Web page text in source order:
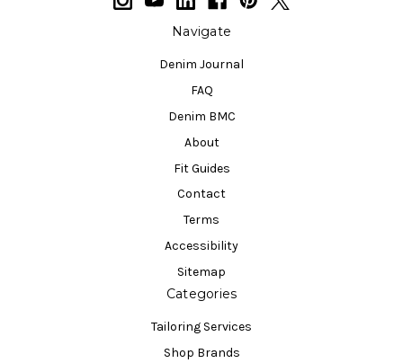
Navigate
Denim Journal
FAQ
Denim BMC
About
Fit Guides
Contact
Terms
Accessibility
Sitemap
Categories
Tailoring Services
Shop Brands